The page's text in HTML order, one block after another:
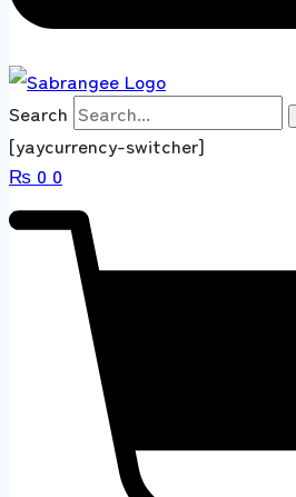
Search
[yaycurrency-switcher]
₨ 0 0